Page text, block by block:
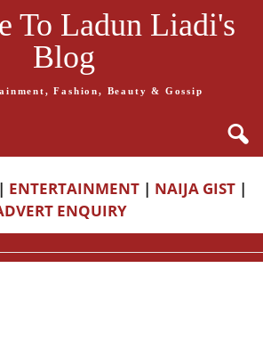
To Ladun Liadi's
Blog
Fashion, Beauty & Gossip
| ENTERTAINMENT | NAIJA GIST |
ENQUIRY